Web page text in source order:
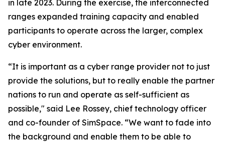
in late 2023. During the exercise, the interconnected
ranges expanded training capacity and enabled
participants to operate across the larger, complex
cyber environment.
“It is important as a cyber range provider not to just
provide the solutions, but to really enable the partner
nations to run and operate as self-sufficient as
possible," said Lee Rossey, chief technology officer
and co-founder of SimSpace. “We want to fade into
the background and enable them to be able to